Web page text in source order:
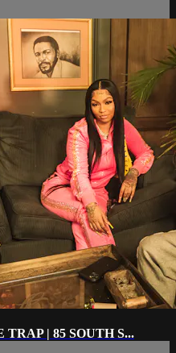
| 85 SOUTH S...